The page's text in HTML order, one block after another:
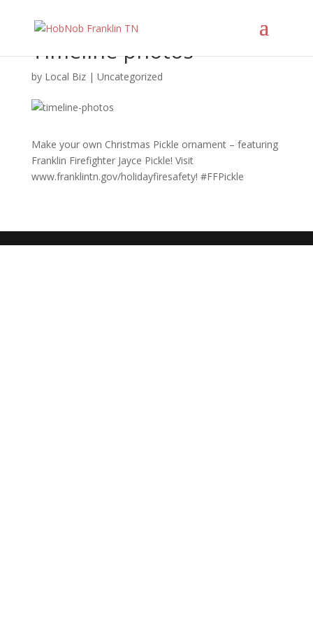
Timeline photos
by Local Biz| Uncategorized
Make your own Christmas Pickle ornament – featuring
Franklin Firefighter Jayce Pickle! Visit
www.franklintn.gov/holidayfiresafety! #FFPickle